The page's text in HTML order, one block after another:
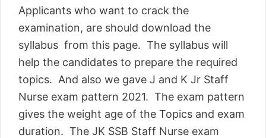
Applicants who want to crack the
examination, are should download the
syllabus from this page. The syllabus will
help the candidates to prepare the required
topics. And also we gave J and K Jr Staff
Nurse exam pattern 2021. The exam pattern
gives the weight age of the Topics and exam
duration. The JK SSB Staff Nurse exam